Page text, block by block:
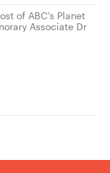
of ABC’s Planet
Associate Dr